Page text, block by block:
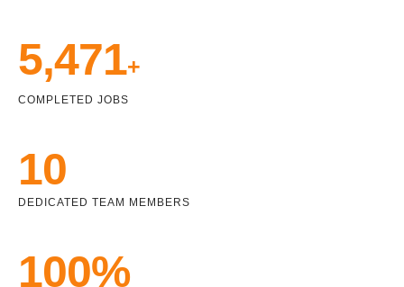
5,471+
COMPLETED JOBS
10
DEDICATED TEAM MEMBERS
100%